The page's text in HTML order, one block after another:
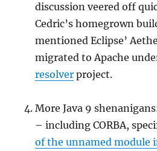
discussion veered off
Cedric’s homegrown
mentioned Eclipse’
migrated to Apache
resolver project.
More Java 9
– including CORBA,
of the unnamed module